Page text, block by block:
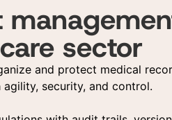
sector
and protect medical
security, and control.